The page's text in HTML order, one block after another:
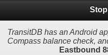
TransitDB has an Android
Compass balance check,
Eastbound